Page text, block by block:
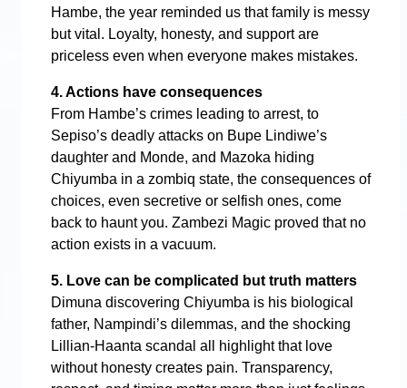
Hambe, the year reminded us that family is messy
but vital. Loyalty, honesty, and support are
priceless even when everyone makes mistakes.
4. Actions have consequences
From Hambe’s crimes leading to arrest, to
Sepiso’s deadly attacks on Bupe Lindiwe’s
daughter and Monde, and Mazoka hiding
Chiyumba in a zombiq state, the consequences of
choices, even secretive or selfish ones, come
back to haunt you. Zambezi Magic proved that no
action exists in a vacuum.
5. Love can be complicated but truth matters
Dimuna discovering Chiyumba is his biological
father, Nampindi’s dilemmas, and the shocking
Lillian-Haanta scandal all highlight that love
without honesty creates pain. Transparency,